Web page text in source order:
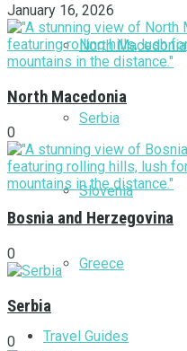
North Macedonia
Serbia
Slovenia
Greece
Travel Guides
January 16, 2026
North Macedonia
0
Bosnia and Herzegovina
0
Serbia
0